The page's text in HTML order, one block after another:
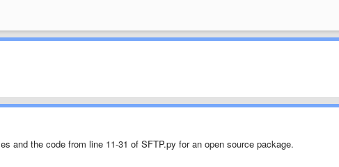
and the code from line 11-31 of SFTP.py for an open source package.